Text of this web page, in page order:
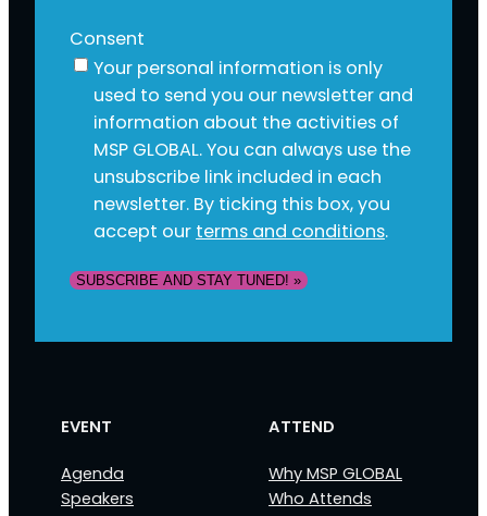
Consent
Your personal information is only
used to send you our newsletter and
information about the activities of
MSP GLOBAL. You can always use the
unsubscribe link included in each
newsletter. By ticking this box, you
accept our terms and conditions.
SUBSCRIBE AND STAY TUNED! »
EVENT
Agenda
Speakers
ATTEND
Why MSP GLOBAL
Who Attends